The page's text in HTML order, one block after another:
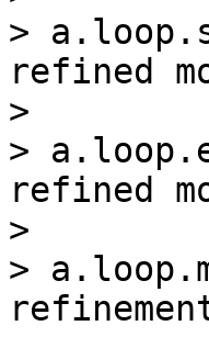
>
refined
>
>
refined
>
>